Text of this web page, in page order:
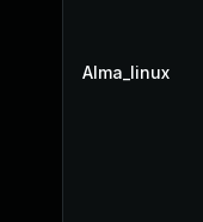
Alma_linux